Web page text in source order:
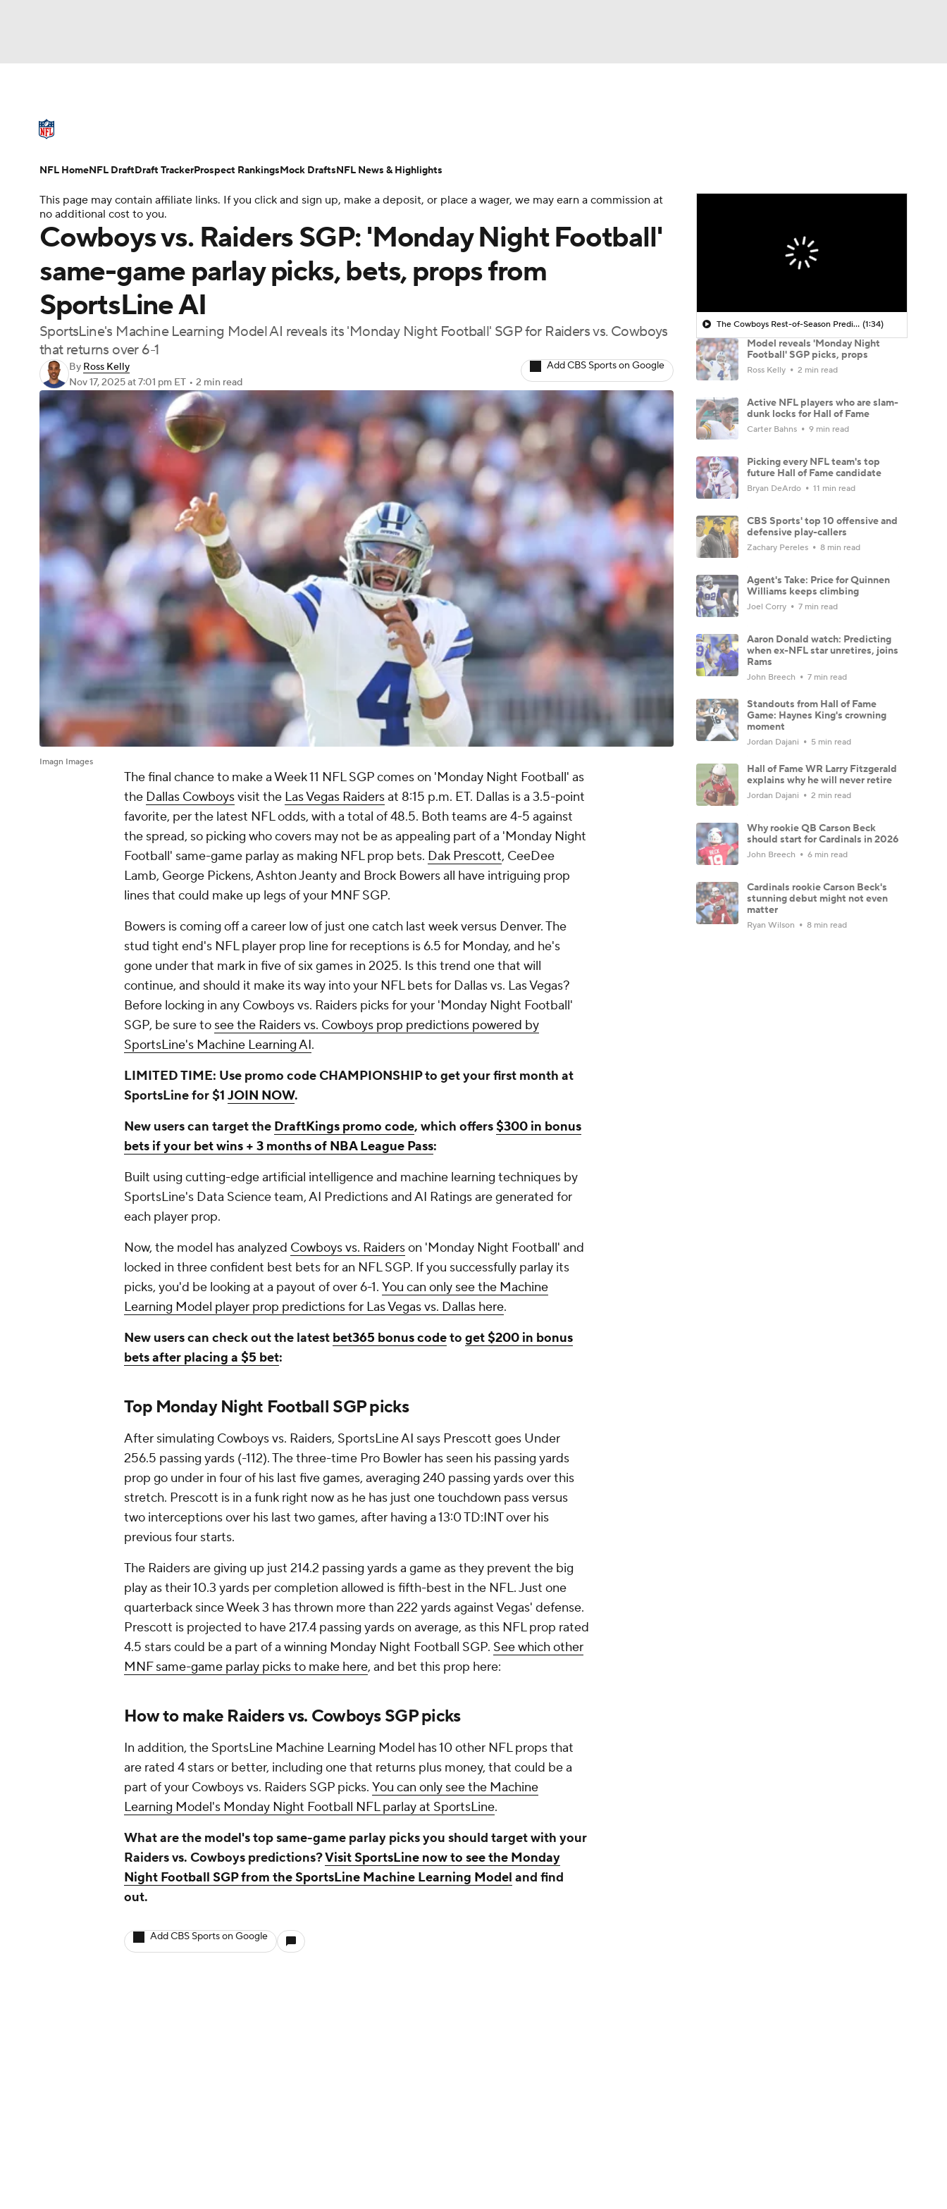
Champions League WWE Boxing NASCAR
Motor Sports Tennis Olympics
Podcasts Prediction Shop PBR MLV
3ICE Play Golf
NFL Draft Super Bowl Players Injuries Transactions NFL Betting
This page may contain affiliate links. If you click and sign up, make a deposit, or place a wager, we may earn a commission at
no additional cost to you.
Cowboys vs. Raiders SGP: 'Monday Night Football'
same-game parlay picks, bets, props from
SportsLine AI
SportsLine's Machine Learning Model AI reveals its 'Monday Night Football' SGP for Raiders vs. Cowboys
that returns over 6-1
By Ross Kelly
Nov 17, 2025at 7:01 pm ET • 2 min read
Add CBS Sports on Google
Imagn Images
The final chance to make a Week 11 NFL SGP comes on 'Monday Night Football' as
the Dallas Cowboysvisit the Las Vegas Raidersat 8:15 p.m. ET. Dallas is a 3.5-point
favorite, per the latest NFL odds, with a total of 48.5. Both teams are 4-5 against
the spread, so picking who covers may not be as appealing part of a 'Monday Night
Football' same-game parlay as making NFL prop bets. Dak Prescott, CeeDee
Lamb, George Pickens, Ashton Jeanty and Brock Bowers all have intriguing prop
lines that could make up legs of your MNF SGP.
Bowers is coming off a career low of just one catch last week versus Denver. The
stud tight end's NFL player prop line for receptions is 6.5 for Monday, and he's
gone under that mark in five of six games in 2025. Is this trend one that will
continue, and should it make its way into your NFL bets for Dallas vs. Las Vegas?
Before locking in any Cowboys vs. Raiders picks for your 'Monday Night Football'
SGP, be sure to see the Raiders vs. Cowboys prop predictions powered by
SportsLine's Machine Learning AI.
LIMITED TIME: Use promo code CHAMPIONSHIP to get your first month at
SportsLine for $1 JOIN NOW.
New users can target the DraftKings promo code, which offers$300 in bonus
bets if your bet wins + 3 months of NBA League Pass:
Built using cutting-edge artificial intelligence and machine learning techniques by
SportsLine's Data Science team, AI Predictions and AI Ratings are generated for
each player prop.
Now, the model has analyzed Cowboys vs. Raiderson 'Monday Night Football' and
locked in three confident best bets for an NFL SGP. If you successfully parlay its
picks, you'd be looking at a payout of over 6-1. You can only see the Machine
Learning Model player prop predictions for Las Vegas vs. Dallas here.
New users can check out the latest bet365 bonus codeto get $200 in bonus
bets after placing a $5 bet:
Top Monday Night Football SGP picks
After simulating Cowboys vs. Raiders, SportsLine AI says Prescott goes Under
256.5 passing yards (-112). The three-time Pro Bowler has seen his passing yards
prop go under in four of his last five games, averaging 240 passing yards over this
stretch. Prescott is in a funk right now as he has just one touchdown pass versus
two interceptions over his last two games, after having a 13:0 TD:INT over his
previous four starts.
The Raiders are giving up just 214.2 passing yards a game as they prevent the big
play as their 10.3 yards per completion allowed is fifth-best in the NFL. Just one
quarterback since Week 3 has thrown more than 222 yards against Vegas' defense.
Prescott is projected to have 217.4 passing yards on average, as this NFL prop rated
4.5 stars could be a part of a winning Monday Night Football SGP. See which other
MNF same-game parlay picks to make here, and bet this prop here:
How to make Raiders vs. Cowboys SGP picks
In addition, the SportsLine Machine Learning Model has 10 other NFL props that
are rated 4 stars or better, including one that returns plus money, that could be a
part of your Cowboys vs. Raiders SGP picks. You can only see the Machine
Learning Model's Monday Night Football NFL parlay at SportsLine.
What are the model's top same-game parlay picks you should target with your
Raiders vs. Cowboys predictions?Visit SportsLine now to see the Monday
Night Football SGP from the SportsLine Machine Learning Model and find
out.
Add CBS Sports on Google
The Cowboys Rest-of-Season Predictions (1:34)
Model reveals 'Monday Night
Football' SGP picks, props
Ross Kelly 2 min read
Active NFL players who are slam-
dunk locks for Hall of Fame
Carter Bahns 9 min read
Picking every NFL team's top
future Hall of Fame candidate
Bryan DeArdo 11 min read
CBS Sports' top 10 offensive and
defensive play-callers
Zachary Pereles 8 min read
Agent's Take: Price for Quinnen
Williams keeps climbing
Joel Corry 7 min read
Aaron Donald watch: Predicting
when ex-NFL star unretires, joins
Rams
John Breech 7 min read
Standouts from Hall of Fame
Game: Haynes King's crowning
moment
Jordan Dajani 5 min read
Hall of Fame WR Larry Fitzgerald
explains why he will never retire
Jordan Dajani 2 min read
Why rookie QB Carson Beck
should start for Cardinals in 2026
John Breech 6 min read
Cardinals rookie Carson Beck's
stunning debut might not even
matter
Ryan Wilson 8 min read
NFL HomeNFL DraftDraft TrackerProspect RankingsMock DraftsNFL News & Highlights